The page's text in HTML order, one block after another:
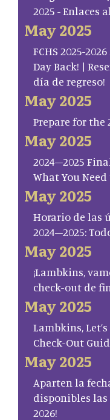
2025 - Enlaces
May 2025
FCHS 2025-
Day Back! |
día de regreso!
May 2025
Prepare for the
May 2025
2024–2025
What You
May 2025
Horario de las
2024–2025:
May 2025
¡Lambkins,
check-out de
May 2025
Lambkins,
Check-Out
May 2025
Aparten la
disponibles las
2026!